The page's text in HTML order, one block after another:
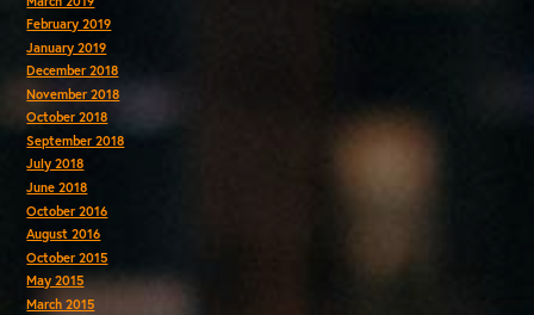
February 2019
January 2019
December 2018
November 2018
October 2018
September 2018
July 2018
June 2018
October 2016
August 2016
October 2015
May 2015
March 2015